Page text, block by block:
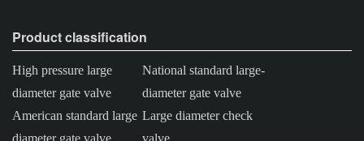
Product classification
High pressure large
diameter gate valve
National standard large-
diameter gate valve
American standard large
diameter gate valve
Large diameter check
valve